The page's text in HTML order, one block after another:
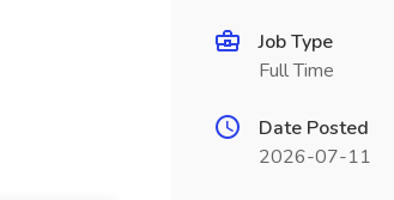
Job Type
Full Time
Date Posted
2026-07-11